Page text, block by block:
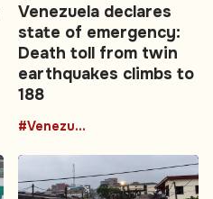
Venezuela declares
state of emergency:
Death toll from twin
earthquakes climbs to
188
#Venezuela